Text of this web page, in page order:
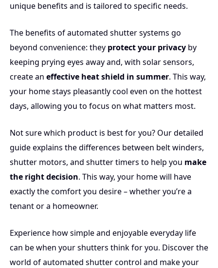
unique benefits and is tailored to specific needs.
The benefits of automated shutter systems go
beyond convenience: they protect your privacy by
keeping prying eyes away and, with solar sensors,
create an effective heat shield in summer. This way,
your home stays pleasantly cool even on the hottest
days, allowing you to focus on what matters most.
Not sure which product is best for you? Our detailed
guide explains the differences between belt winders,
shutter motors, and shutter timers to help you make
the right decision. This way, your home will have
exactly the comfort you desire – whether you’re a
tenant or a homeowner.
Experience how simple and enjoyable everyday life
can be when your shutters think for you. Discover the
world of automated shutter control and make your